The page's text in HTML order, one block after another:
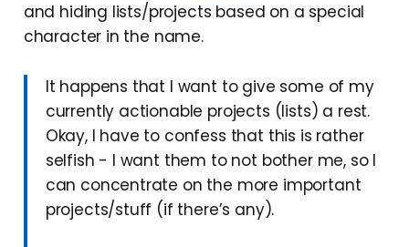
and hiding lists/projects based on a special
character in the name.
It happens that I want to give some of my
currently actionable projects (lists) a rest.
Okay, I have to confess that this is rather
selfish - I want them to not bother me, so I
can concentrate on the more important
projects/stuff (if there’s any).